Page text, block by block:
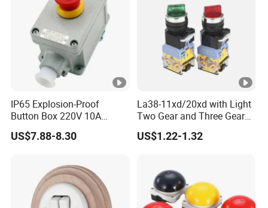
IP65 Explosion-Proof
Button Box 220V 10A
Flame Proof Push Button
Emergency Stop Switch
US$7.88-8.30
La38-11xd/20xd with Light
Two Gear and Three Gear
Knob Button Switch 22
US$1.22-1.32